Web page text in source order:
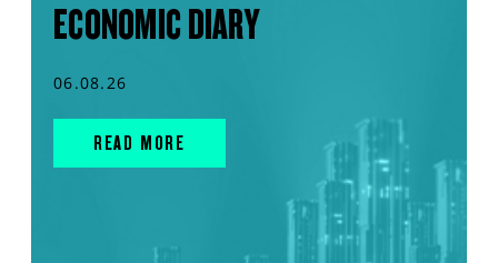
ECONOMIC DIARY
06.08.26
READ MORE